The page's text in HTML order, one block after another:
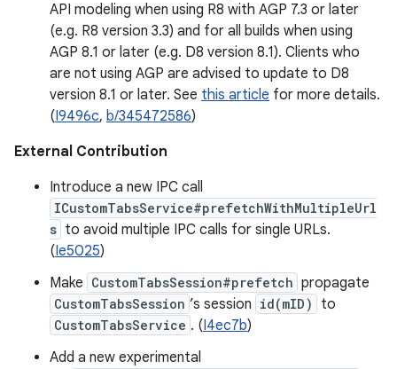
API modeling when using R8 with AGP 7.3 or later
(e.g. R8 version 3.3) and for all builds when using
AGP 8.1 or later (e.g. D8 version 8.1). Clients who
are not using AGP are advised to update to D8
version 8.1 or later. See this article for more details.
(I9496c, b/345472586)
External Contribution
Introduce a new IPC call
ICustomTabsService#prefetchWithMultipleUrl
s to avoid multiple IPC calls for single URLs.
(Ie5025)
Make CustomTabsSession#prefetch propagate
CustomTabsSession ’s session id(mID) to
CustomTabsService . (I4ec7b)
Add a new experimental